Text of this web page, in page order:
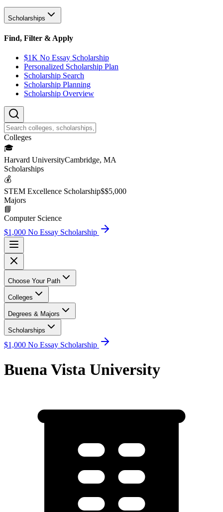
Scholarships
Find, Filter & Apply
$1K No Essay Scholarship
Personalized Scholarship Plan
Scholarship Search
Scholarship Planning
Scholarship Overview
Colleges
🎓
Harvard UniversityCambridge, MA
Scholarships
💰
STEM Excellence Scholarship$$5,000
Majors
📘
Computer Science
$1,000 No Essay Scholarship
Choose Your Path
Colleges
Degrees & Majors
Scholarships
$1,000 No Essay Scholarship
Buena Vista University